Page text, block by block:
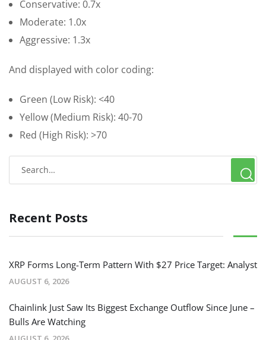
Conservative: 0.7x
Moderate: 1.0x
Aggressive: 1.3x
And displayed with color coding:
Green (Low Risk): <40
Yellow (Medium Risk): 40-70
Red (High Risk): >70
Recent Posts
XRP Forms Long-Term Pattern With $27 Price Target: Analyst
AUGUST 6, 2026
Chainlink Just Saw Its Biggest Exchange Outflow Since June –
Bulls Are Watching